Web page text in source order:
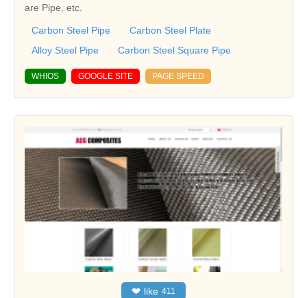
are Pipe, etc.
Carbon Steel Pipe
Carbon Steel Plate
Alloy Steel Pipe
Carbon Steel Square Pipe
WHIOS GOOGLE SITE PAGE SPEED
❤ like 411